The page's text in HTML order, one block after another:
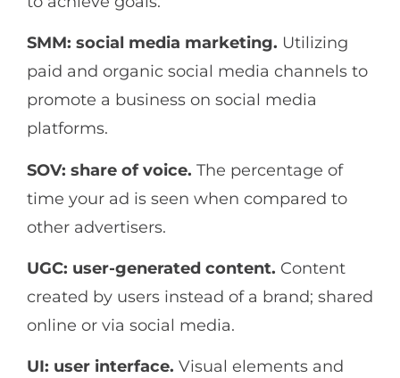
SMM: social media marketing. Utilizing
paid and organic social media channels to
promote a business on social media
platforms.
SOV: share of voice. The percentage of
time your ad is seen when compared to
other advertisers.
UGC: user-generated content. Content
created by users instead of a brand; shared
online or via social media.
UI: user interface. Visual elements and